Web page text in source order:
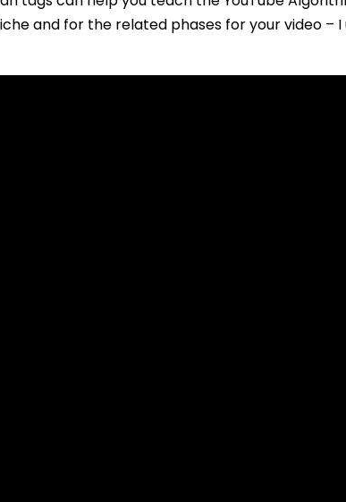
and for the related phases for your video – I